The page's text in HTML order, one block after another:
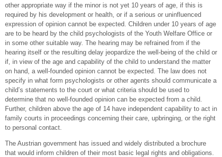
other appropriate way if the minor is not yet 10 years of age, if this is
required by his development or health, or if a serious or uninfluenced
expression of opinion cannot be expected. Children under 10 years of age
are to be heard by the child psychologists of the Youth Welfare Office or
in some other suitable way. The hearing may be refrained from if the
hearing itself or the resulting delay jeopardize the well-being of the child or
if, in view of the age and capability of the child to understand the matter
on hand, a well-founded opinion cannot be expected. The law does not
specify in what form psychologists or other agents should communicate a
child’s statements to the court or what criteria should be used to
determine that no well-founded opinion can be expected from a child.
Further, children above the age of 14 have independent capability to act in
family courts in proceedings concerning their care, upbringing, or the right
to personal contact.
The Austrian government has issued and widely distributed a brochure
that would inform children of their most basic legal rights and obligations.